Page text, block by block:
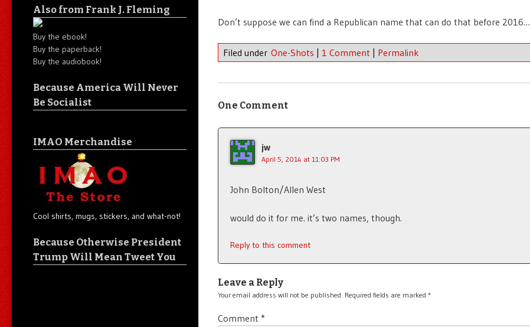
Don’t suppose we can find a Republican name that can do that before 2016…
Filed under One-Shots | 1 Comment | Permalink
One Comment
jw
April 5, 2014 at 11:03 PM
John Bolton/Allen West
would do it for me. it’s two names, though.
Reply to this comment
Leave a Reply
Your email address will not be published. Required fields are marked *
Comment *
Also from Frank J. Fleming
Buy the ebook!
Buy the paperback!
Buy the audiobook!
Because America Will Never
Be Socialist
IMAO Merchandise
Cool shirts, mugs, stickers, and what-not!
Because Otherwise President
Trump Will Mean Tweet You